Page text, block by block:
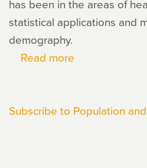
has been in the areas of
statistical applications and
demography.
Read more
Subscribe to Population